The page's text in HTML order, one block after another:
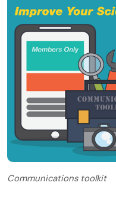
Communications toolkit